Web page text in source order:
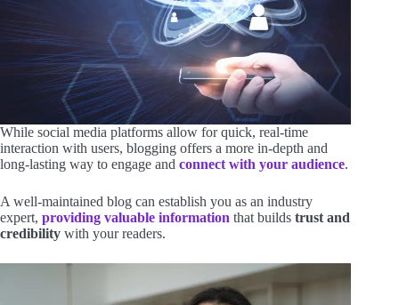
While social media platforms allow for quick, real-time
interaction with users, blogging offers a more in-depth and
long-lasting way to engage and connect with your audience.
A well-maintained blog can establish you as an industry
expert, providing valuable information that builds trust and
credibility with your readers.